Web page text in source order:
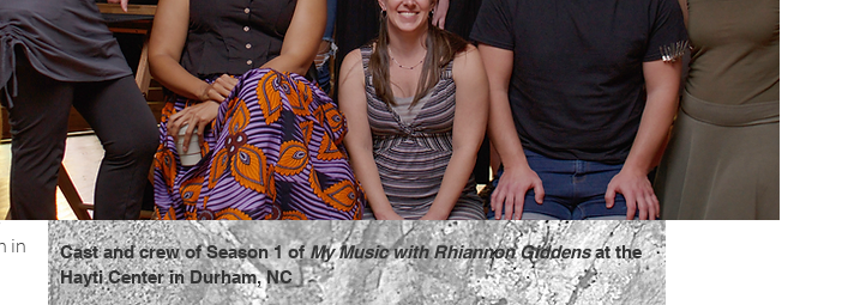
in
Cast and crew of Season 1 ofMy Music with Rhiannon Giddensat the
Hayti Center in Durham, NC